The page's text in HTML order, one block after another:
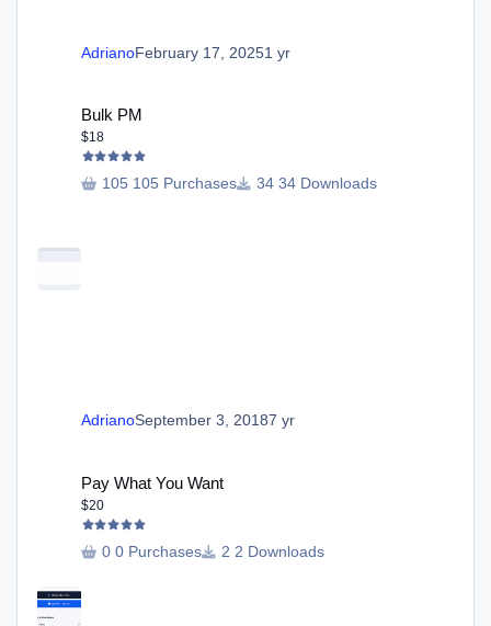
AdrianoFebruary 17, 20251 yr
Bulk PM
$18
105 Purchases 34 Downloads
AdrianoSeptember 3, 20187 yr
Pay What You Want
$20
0 Purchases 2 Downloads